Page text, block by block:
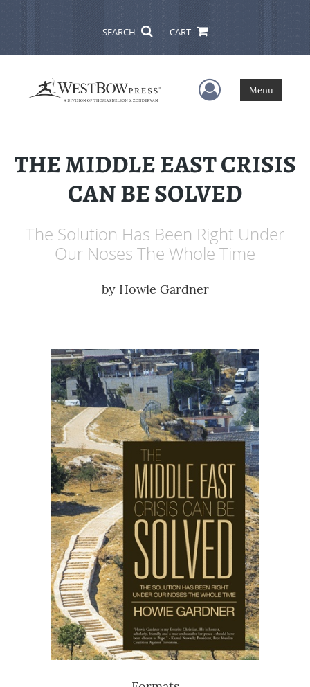
SEARCH CART
User Menu
Menu
THE MIDDLE EAST CRISIS
CAN BE SOLVED
The Solution Has Been Right Under
Our Noses The Whole Time
by Howie Gardner